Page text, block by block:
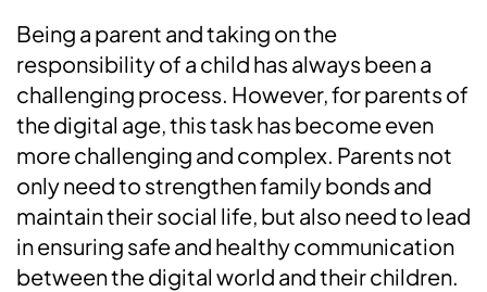
Being a parent and taking on the
responsibility of a child has always been a
challenging process. However, for parents of
the digital age, this task has become even
more challenging and complex. Parents not
only need to strengthen family bonds and
maintain their social life, but also need to lead
in ensuring safe and healthy communication
between the digital world and their children.